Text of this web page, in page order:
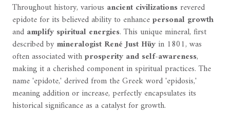
Throughout history, various ancient civilizationsrevered
epidote for its believed ability to enhancepersonal growth
and amplify spiritual energies. This unique mineral, first
described bymineralogist René Just Hüyin 1801, was
often associated withprosperity and self-awareness,
making it a cherished component in spiritual practices. The
name 'epidote,' derived from the Greek word 'epidosis,'
meaning addition or increase, perfectly encapsulates its
historical significance as a catalyst for growth.